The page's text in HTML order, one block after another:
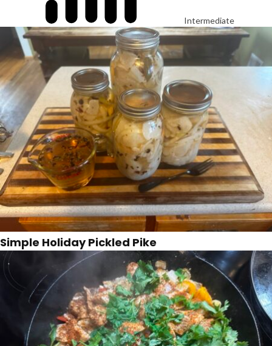
Intermediate
Simple Holiday Pickled Pike